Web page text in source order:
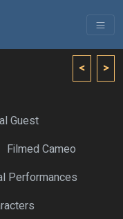
< >
Guest
Filmed Cameo
Performances